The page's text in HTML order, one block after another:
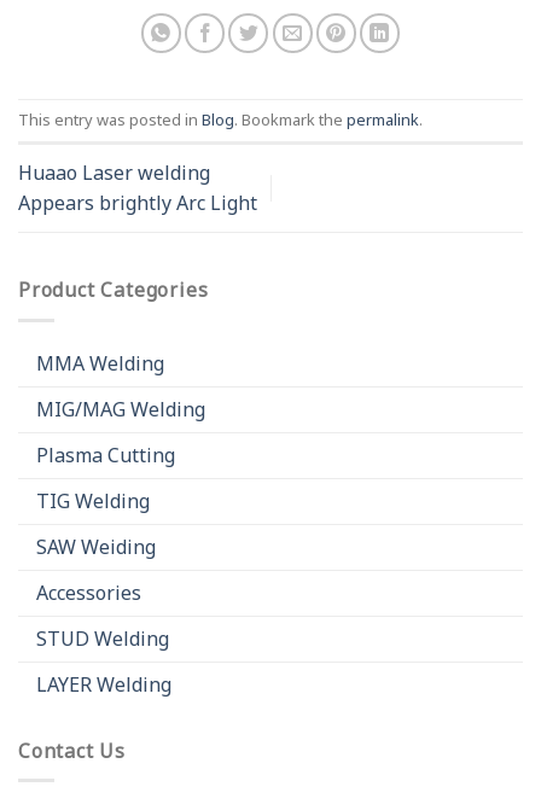
This entry was posted in Blog. Bookmark the permalink.
Huaao Laser welding
Appears brightly Arc Light
Product Categories
MMA Welding
MIG/MAG Welding
Plasma Cutting
TIG Welding
SAW Weiding
Accessories
STUD Welding
LAYER Welding
Contact Us